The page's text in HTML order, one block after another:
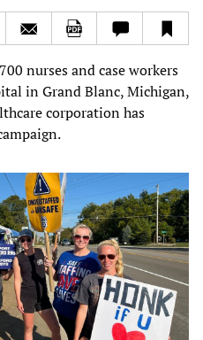
nurses and case workers
in Grand Blanc, Michigan,
corporation has